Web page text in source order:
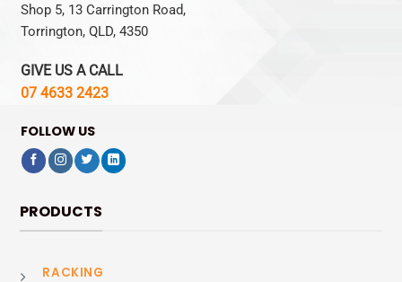
Shop 5, 13 Carrington Road,
Torrington, QLD, 4350
GIVE US A CALL
07 4633 2423
FOLLOW US
PRODUCTS
RACKING